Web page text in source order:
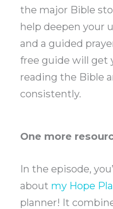
the major Bible
help deepen your
and a guided
free guide will get
reading the Bible
consistently.
One more
In the episode,
about my Hope
planner! It